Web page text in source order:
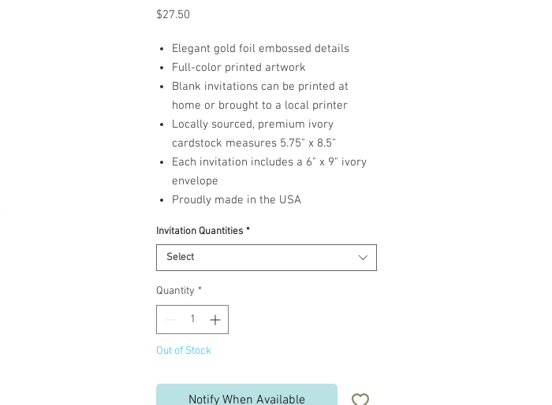
$27.50
Elegant gold foil embossed details
Full-color printed artwork
Blank invitations can be printed at
home or brought to a local printer
Locally sourced, premium ivory
cardstock measures 5.75" x 8.5"
Each invitation includes a 6" x 9" ivory
envelope
Proudly made in the USA
Invitation Quantities *
Select
Quantity *
Out of Stock
Notify When Available